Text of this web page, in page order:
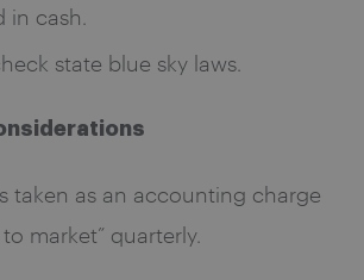
in cash.
state blue sky laws.
taken as an accounting charge
market” quarterly.